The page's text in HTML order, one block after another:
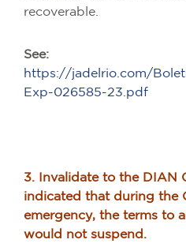
recoverable.
See:
https://jadelrio.com/
Exp-026585-23.pdf
3. Invalidate to the DIAN
indicated that during the
emergency, the terms to
would not suspend.